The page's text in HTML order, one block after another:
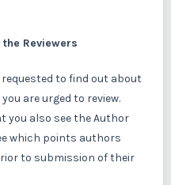
Reviewers
requested to find out about
are urged to review.
you also see the Author
which points authors
to submission of their